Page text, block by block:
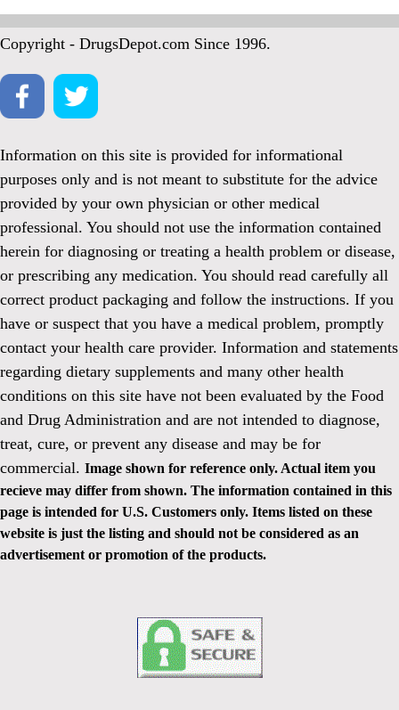
Copyright - DrugsDepot.com Since 1996.
Information on this site is provided for informational
purposes only and is not meant to substitute for the advice
provided by your own physician or other medical
professional. You should not use the information contained
herein for diagnosing or treating a health problem or disease,
or prescribing any medication. You should read carefully all
correct product packaging and follow the instructions. If you
have or suspect that you have a medical problem, promptly
contact your health care provider. Information and statements
regarding dietary supplements and many other health
conditions on this site have not been evaluated by the Food
and Drug Administration and are not intended to diagnose,
treat, cure, or prevent any disease and may be for
commercial. Image shown for reference only. Actual item you
recieve may differ from shown. The information contained in this
page is intended for U.S. Customers only. Items listed on these
website is just the listing and should not be considered as an
advertisement or promotion of the products.